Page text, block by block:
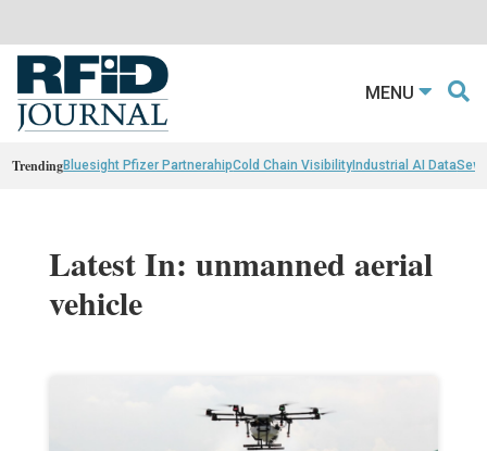
MENU
TrendingBluesight Pfizer PartnerahipCold Chain VisibilityIndustrial AI Data
Latest In: unmanned aerial
vehicle